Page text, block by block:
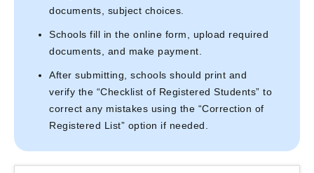
documents, subject choices.
Schools fill in the online form, upload required
documents, and make payment.
After submitting, schools should print and
verify the “Checklist of Registered Students” to
correct any mistakes using the “Correction of
Registered List” option if needed.